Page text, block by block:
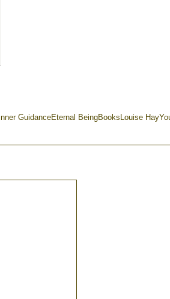
Inner GuidanceEternal BeingBooks Louise Hay